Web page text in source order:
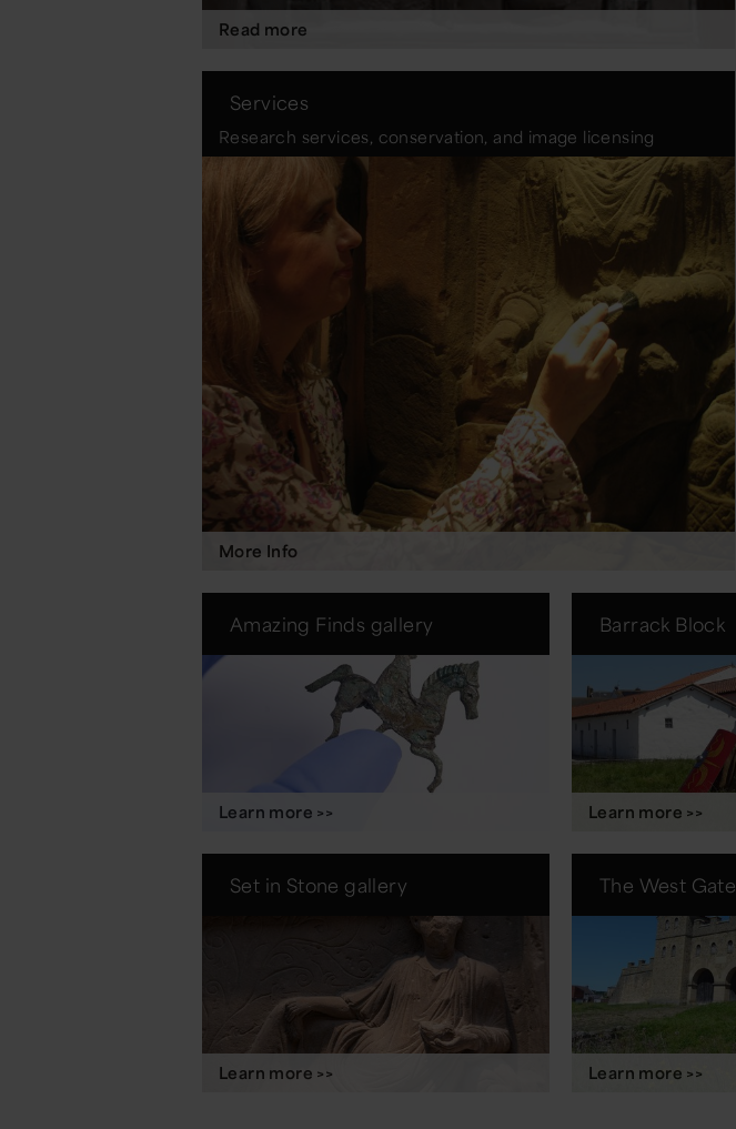
Read more
Services
Research services, conservation, and image licensing
More Info
Amazing Finds gallery
Learn more >>
Barrack Block
Learn more >>
Set in Stone gallery
Learn more >>
The West Gate
Learn more >>